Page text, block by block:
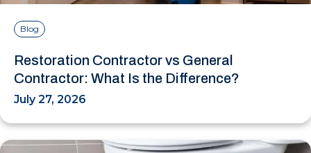
Blog
Restoration Contractor vs General
Contractor: What Is the Difference?
July 27, 2026